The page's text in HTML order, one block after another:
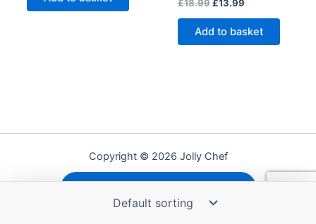
£19.99.£17.99.
£18.99
was:
£18.99.
£13.99
is:
£13.99.
Add to basket
Copyright © 2026 Jolly Chef